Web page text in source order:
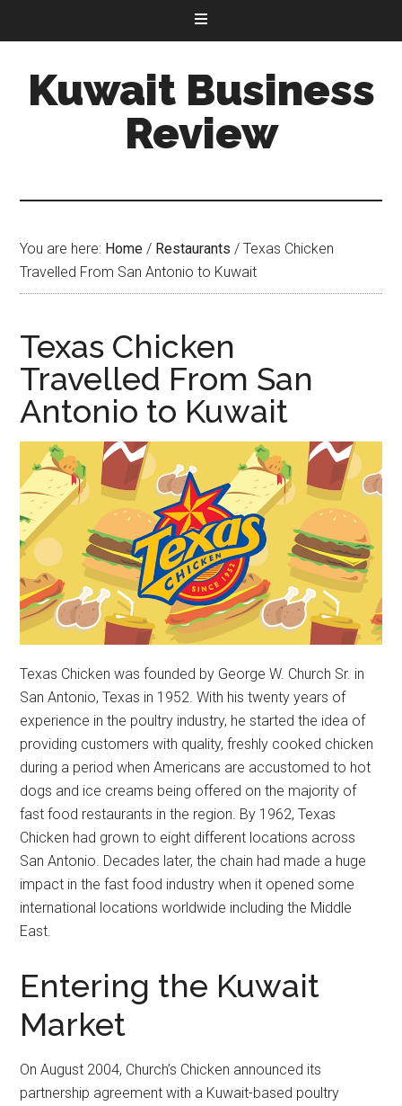
Kuwait Business
Review
You are here: Home / Restaurants / Texas Chicken
Travelled From San Antonio to Kuwait
Texas Chicken
Travelled From San
Antonio to Kuwait
Texas Chicken was founded by George W. Church Sr. in
San Antonio, Texas in 1952. With his twenty years of
experience in the poultry industry, he started the idea of
providing customers with quality, freshly cooked chicken
during a period when Americans are accustomed to hot
dogs and ice creams being offered on the majority of
fast food restaurants in the region. By 1962, Texas
Chicken had grown to eight different locations across
San Antonio. Decades later, the chain had made a huge
impact in the fast food industry when it opened some
international locations worldwide including the Middle
East.
Entering the Kuwait
Market
On August 2004, Church’s Chicken announced its
partnership agreement with a Kuwait-based poultry